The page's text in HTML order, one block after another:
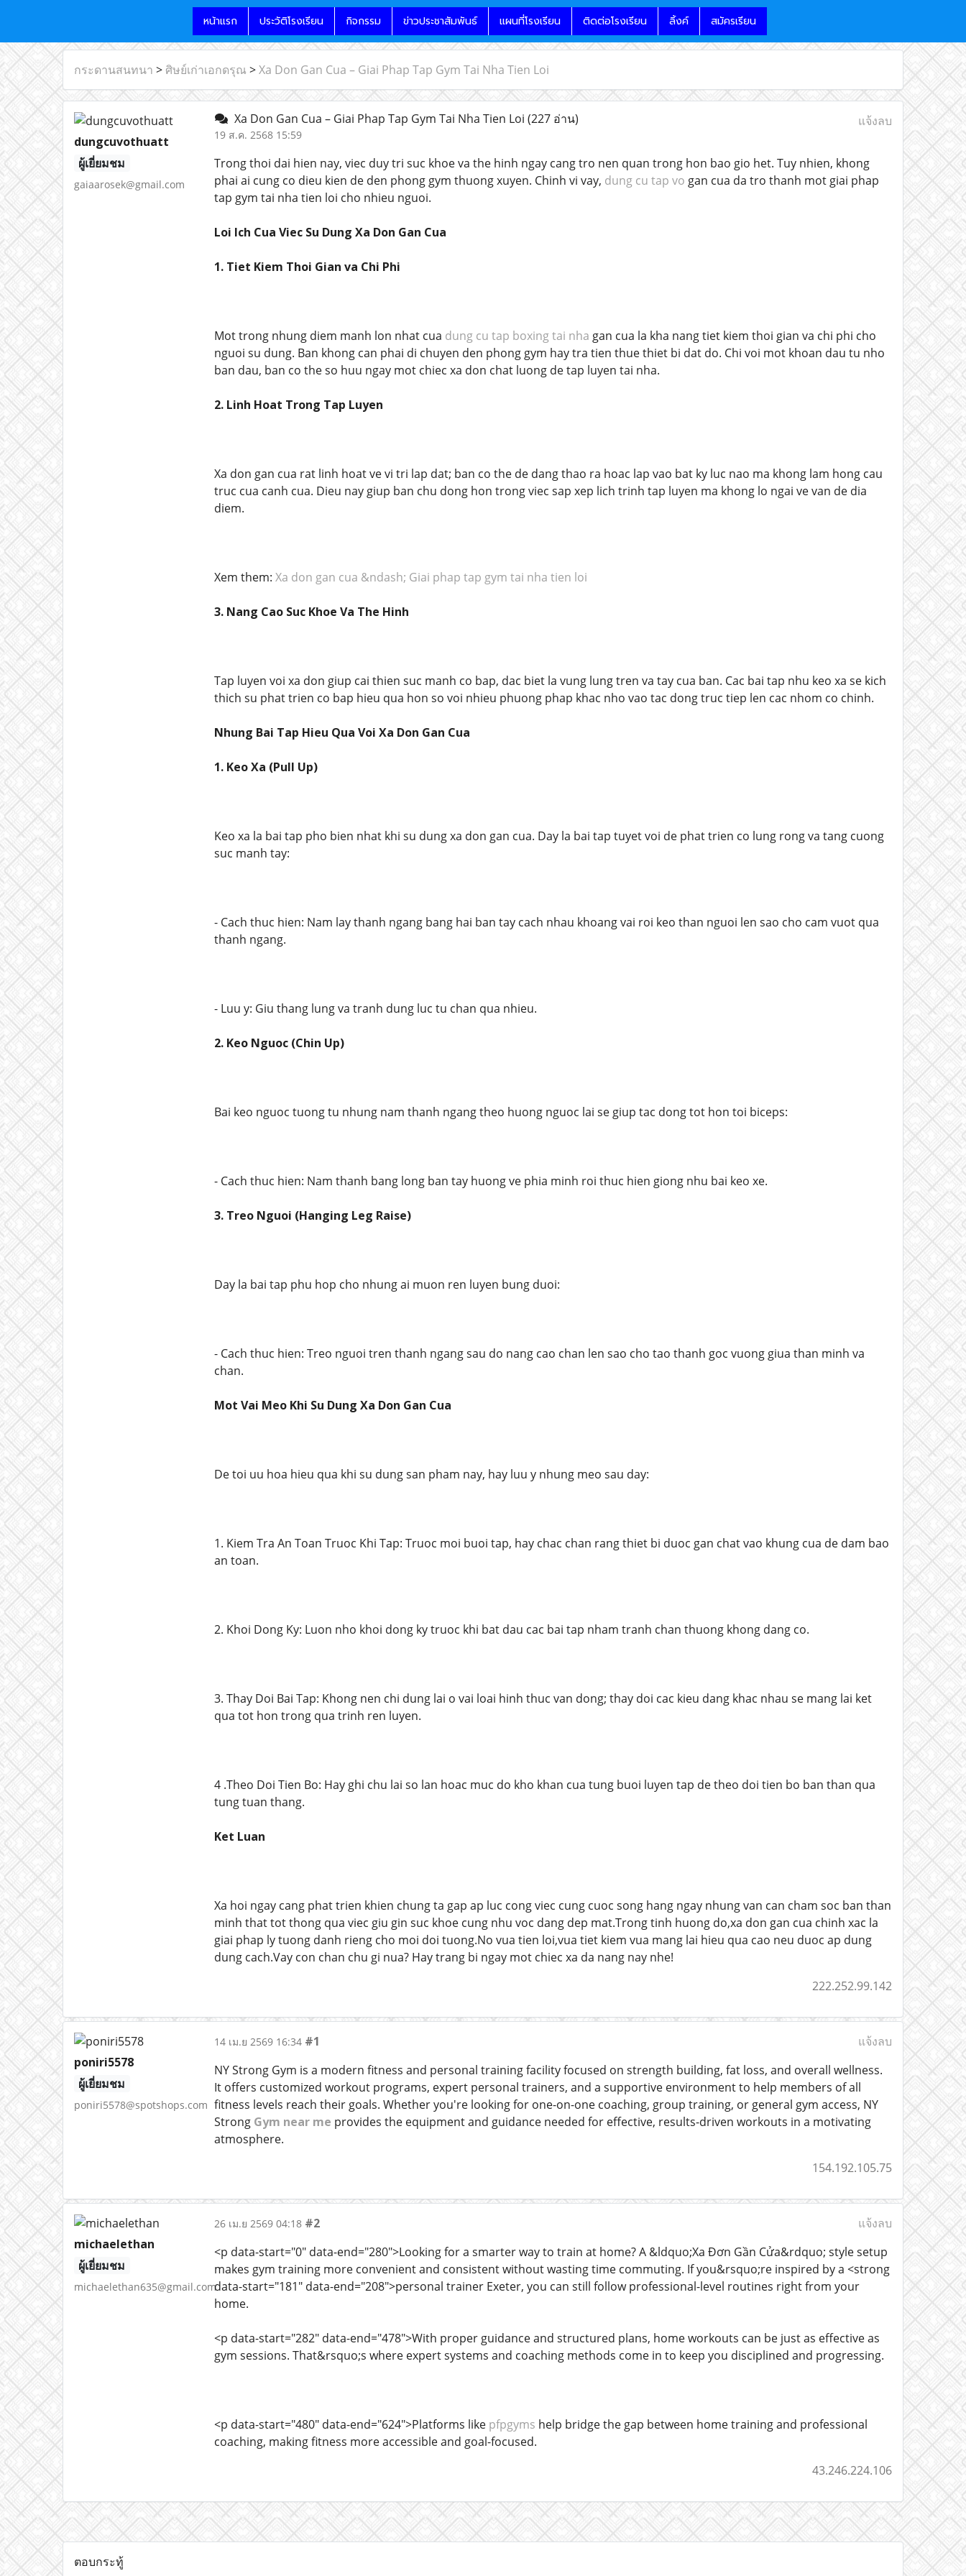
หน้าแรก ประวัติโรงเรียน กิจกรรม ข่าวประชาสัมพันธ์ แผนที่โรงเรียน ติดต่อโรงเรียน ลิ้งค์ สมัครเรียน
กระดานสนทนา > ศิษย์เก่าเอกดรุณ >Xa Don Gan Cua – Giai Phap Tap Gym Tai Nha Tien Loi
dungcuvothuatt
ผู้เยี่ยมชม
gaiaarosek@gmail.com
Xa Don Gan Cua – Giai Phap Tap Gym Tai Nha Tien Loi (227 อ่าน)
19 ส.ค. 2568 15:59
แจ้งลบ
Trong thoi dai hien nay, viec duy tri suc khoe va the hinh ngay cang tro nen quan trong hon bao gio het. Tuy nhien, khong
phai ai cung co dieu kien de den phong gym thuong xuyen. Chinh vi vay, dung cu tap vo gan cua da tro thanh mot giai phap
tap gym tai nha tien loi cho nhieu nguoi.
Loi Ich Cua Viec Su Dung Xa Don Gan Cua
1. Tiet Kiem Thoi Gian va Chi Phi
Mot trong nhung diem manh lon nhat cua dung cu tap boxing tai nha gan cua la kha nang tiet kiem thoi gian va chi phi cho
nguoi su dung. Ban khong can phai di chuyen den phong gym hay tra tien thue thiet bi dat do. Chi voi mot khoan dau tu nho
ban dau, ban co the so huu ngay mot chiec xa don chat luong de tap luyen tai nha.
2. Linh Hoat Trong Tap Luyen
Xa don gan cua rat linh hoat ve vi tri lap dat; ban co the de dang thao ra hoac lap vao bat ky luc nao ma khong lam hong cau
truc cua canh cua. Dieu nay giup ban chu dong hon trong viec sap xep lich trinh tap luyen ma khong lo ngai ve van de dia
diem.
Xem them: Xa don gan cua &ndash; Giai phap tap gym tai nha tien loi
3. Nang Cao Suc Khoe Va The Hinh
Tap luyen voi xa don giup cai thien suc manh co bap, dac biet la vung lung tren va tay cua ban. Cac bai tap nhu keo xa se kich
thich su phat trien co bap hieu qua hon so voi nhieu phuong phap khac nho vao tac dong truc tiep len cac nhom co chinh.
Nhung Bai Tap Hieu Qua Voi Xa Don Gan Cua
1. Keo Xa (Pull Up)
Keo xa la bai tap pho bien nhat khi su dung xa don gan cua. Day la bai tap tuyet voi de phat trien co lung rong va tang cuong
suc manh tay:
- Cach thuc hien: Nam lay thanh ngang bang hai ban tay cach nhau khoang vai roi keo than nguoi len sao cho cam vuot qua
thanh ngang.
- Luu y: Giu thang lung va tranh dung luc tu chan qua nhieu.
2. Keo Nguoc (Chin Up)
Bai keo nguoc tuong tu nhung nam thanh ngang theo huong nguoc lai se giup tac dong tot hon toi biceps:
- Cach thuc hien: Nam thanh bang long ban tay huong ve phia minh roi thuc hien giong nhu bai keo xe.
3. Treo Nguoi (Hanging Leg Raise)
Day la bai tap phu hop cho nhung ai muon ren luyen bung duoi:
- Cach thuc hien: Treo nguoi tren thanh ngang sau do nang cao chan len sao cho tao thanh goc vuong giua than minh va
chan.
Mot Vai Meo Khi Su Dung Xa Don Gan Cua
De toi uu hoa hieu qua khi su dung san pham nay, hay luu y nhung meo sau day:
1. Kiem Tra An Toan Truoc Khi Tap: Truoc moi buoi tap, hay chac chan rang thiet bi duoc gan chat vao khung cua de dam bao
an toan.
2. Khoi Dong Ky: Luon nho khoi dong ky truoc khi bat dau cac bai tap nham tranh chan thuong khong dang co.
3. Thay Doi Bai Tap: Khong nen chi dung lai o vai loai hinh thuc van dong; thay doi cac kieu dang khac nhau se mang lai ket
qua tot hon trong qua trinh ren luyen.
4 .Theo Doi Tien Bo: Hay ghi chu lai so lan hoac muc do kho khan cua tung buoi luyen tap de theo doi tien bo ban than qua
tung tuan thang.
Ket Luan
Xa hoi ngay cang phat trien khien chung ta gap ap luc cong viec cung cuoc song hang ngay nhung van can cham soc ban than
minh that tot thong qua viec giu gin suc khoe cung nhu voc dang dep mat.Trong tinh huong do,xa don gan cua chinh xac la
giai phap ly tuong danh rieng cho moi doi tuong.No vua tien loi,vua tiet kiem vua mang lai hieu qua cao neu duoc ap dung
dung cach.Vay con chan chu gi nua? Hay trang bi ngay mot chiec xa da nang nay nhe!
222.252.99.142
poniri5578
ผู้เยี่ยมชม
poniri5578@spotshops.com
14 เม.ย 2569 16:34 #1
แจ้งลบ
NY Strong Gym is a modern fitness and personal training facility focused on strength building, fat loss, and overall wellness.
It offers customized workout programs, expert personal trainers, and a supportive environment to help members of all
fitness levels reach their goals. Whether you're looking for one-on-one coaching, group training, or general gym access, NY
Strong Gym near me provides the equipment and guidance needed for effective, results-driven workouts in a motivating
atmosphere.
154.192.105.75
michaelethan
ผู้เยี่ยมชม
michaelethan635@gmail.com
26 เม.ย 2569 04:18 #2
แจ้งลบ
<p data-start="0" data-end="280">Looking for a smarter way to train at home? A &ldquo;Xa Đơn Gần Cửa&rdquo; style setup
makes gym training more convenient and consistent without wasting time commuting. If you&rsquo;re inspired by a <strong
data-start="181" data-end="208">personal trainer Exeter, you can still follow professional-level routines right from your
home.
<p data-start="282" data-end="478">With proper guidance and structured plans, home workouts can be just as effective as
gym sessions. That&rsquo;s where expert systems and coaching methods come in to keep you disciplined and progressing.
<p data-start="480" data-end="624">Platforms like pfpgyms help bridge the gap between home training and professional
coaching, making fitness more accessible and goal-focused.
43.246.224.106
ตอบกระทู้